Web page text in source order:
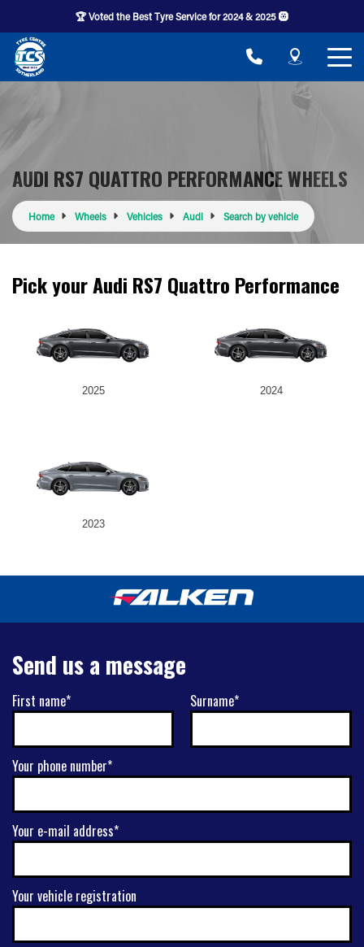
🏆 Voted the Best Tyre Service for 2024 & 2025 🛞
AUDI RS7 QUATTRO PERFORMANCE WHEELS
Home Wheels Vehicles Audi Search by vehicle
Pick your Audi RS7 Quattro Performance
2025 2024
2023
Send us a message
First name* Surname*
Your phone number*
Your e-mail address*
Your vehicle registration